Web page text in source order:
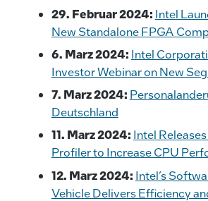
29. Februar 2024: Intel
New Standalone FPGA
6. Marz 2024: Intel
Investor Webinar on New
7. Marz 2024:
Deutschland
11. Marz 2024: Intel
Profiler to Increase CPU
12. Marz 2024: Intel’s
Vehicle Delivers Efficiency